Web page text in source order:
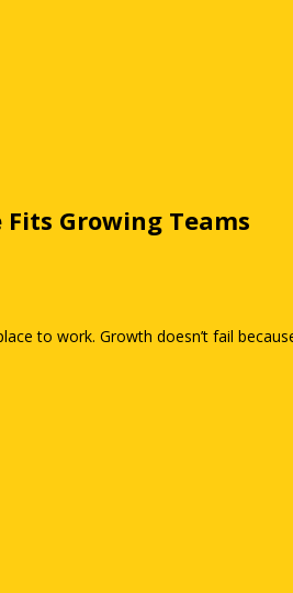
Growing Teams
to work. Growth doesn’t fail